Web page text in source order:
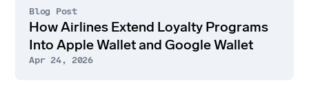
Blog Post
How Airlines Extend Loyalty Programs
Into Apple Wallet and Google Wallet
Apr 24, 2026